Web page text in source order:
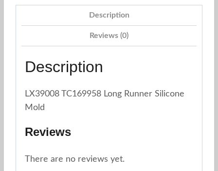
quantity
Description
Reviews (0)
Description
LX39008 TC169958 Long Runner Silicone
Mold
Reviews
There are no reviews yet.